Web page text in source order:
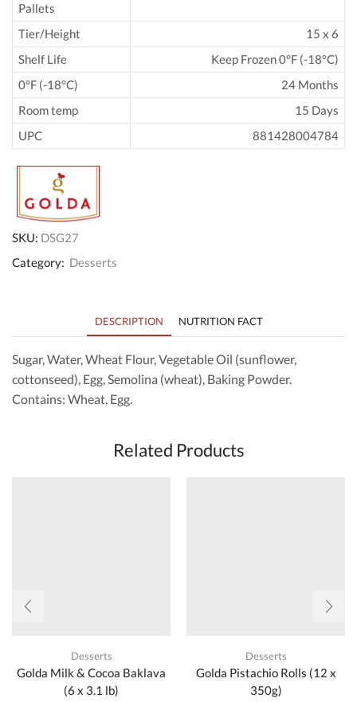
Pallets
Tier/Height
15 x 6
Shelf Life
Keep Frozen 0°F (-18°C)
0°F (-18°C)
24 Months
Room temp
15 Days
UPC
881428004784
SKU: DSG27
Category: Desserts
DESCRIPTION NUTRITION FACT
Sugar, Water, Wheat Flour, Vegetable Oil (sunflower,
cottonseed), Egg, Semolina (wheat), Baking Powder.
Contains: Wheat, Egg.
Related Products
Desserts
Golda Milk & Cocoa Baklava
(6 x 3.1 lb)
Desserts
Golda Pistachio Rolls (12 x
350g)